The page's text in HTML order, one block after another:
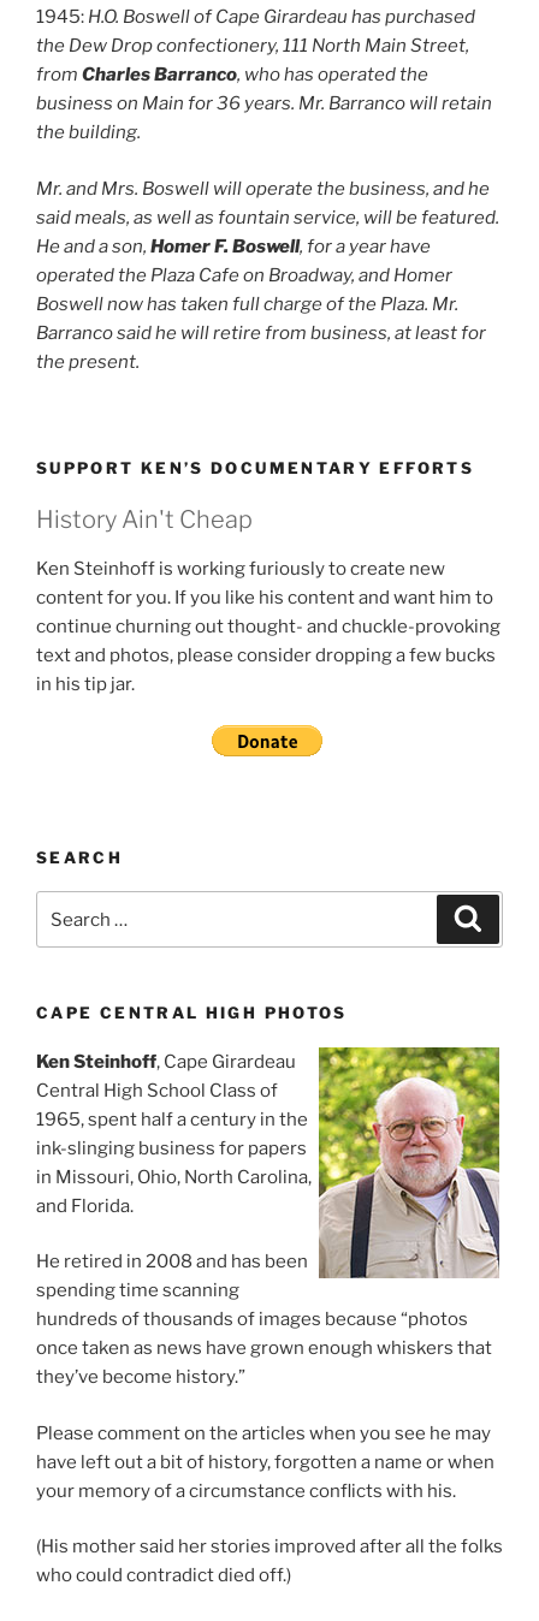
1945: H.O. Boswell of Cape Girardeau has purchased
the Dew Drop confectionery, 111 North Main Street,
from Charles Barranco, who has operated the
business on Main for 36 years. Mr. Barranco will retain
the building.
Mr. and Mrs. Boswell will operate the business, and he
said meals, as well as fountain service, will be featured.
He and a son, Homer F. Boswell, for a year have
operated the Plaza Cafe on Broadway, and Homer
Boswell now has taken full charge of the Plaza. Mr.
Barranco said he will retire from business, at least for
the present.
SUPPORT KEN’S DOCUMENTARY EFFORTS
History Ain't Cheap
Ken Steinhoff is working furiously to create new
content for you. If you like his content and want him to
continue churning out thought- and chuckle-provoking
text and photos, please consider dropping a few bucks
in his tip jar.
SEARCH
for:
CAPE CENTRAL HIGH PHOTOS
Ken Steinhoff, Cape Girardeau
Central High School Class of
1965, spent half a century in the
ink-slinging business for papers
in Missouri, Ohio, North Carolina,
and Florida.
He retired in 2008 and has been
spending time scanning
hundreds of thousands of images because “photos
once taken as news have grown enough whiskers that
they’ve become history.”
Please comment on the articles when you see he may
have left out a bit of history, forgotten a name or when
your memory of a circumstance conflicts with his.
(His mother said her stories improved after all the folks
who could contradict died off.)